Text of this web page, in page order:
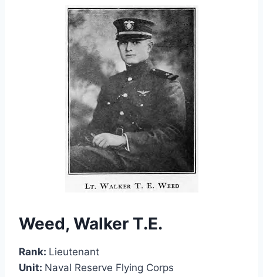
Weed, Walker T.E.
Rank: Lieutenant
Unit: Naval Reserve Flying Corps